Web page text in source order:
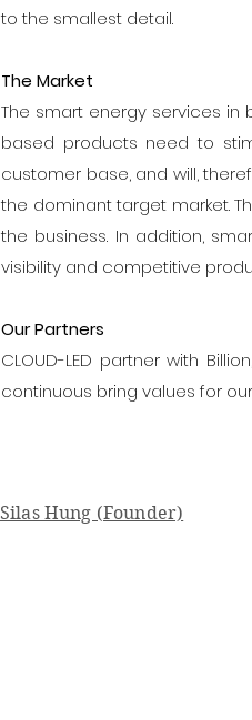
to the smallest detail.
The Market
The smart energy services in
based products need to
customer base, and will,
the dominant target market.
the business. In addition,
visibility and competitive
Our Partners
CLOUD-LED partner with
continuous bring values for
Silas Hung (Founder)